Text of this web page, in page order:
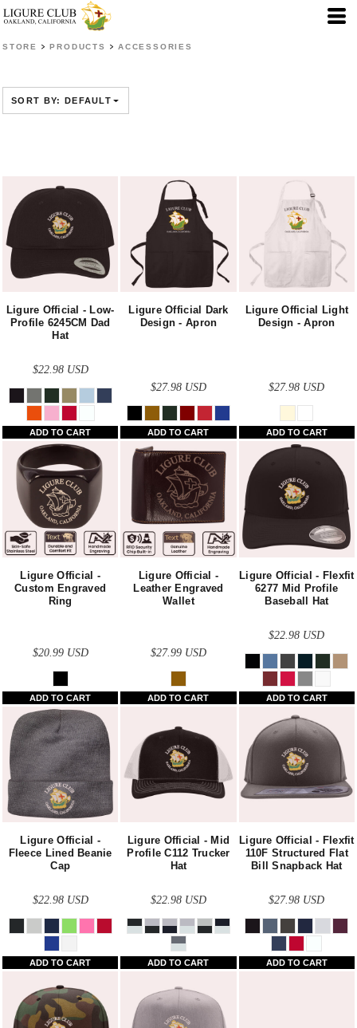
STORE > PRODUCTS > ACCESSORIES
SORT BY: DEFAULT
Ligure Official - Low-
Profile 6245CM Dad
Hat
$22.98 USD
ADD TO CART
Ligure Official Dark
Design - Apron
$27.98 USD
ADD TO CART
Ligure Official Light
Design - Apron
$27.98 USD
ADD TO CART
Ligure Official -
Custom Engraved
Ring
$20.99 USD
ADD TO CART
Ligure Official -
Leather Engraved
Wallet
$27.99 USD
ADD TO CART
Ligure Official - Flexfit
6277 Mid Profile
Baseball Hat
$22.98 USD
ADD TO CART
Ligure Official -
Fleece Lined Beanie
Cap
$22.98 USD
ADD TO CART
Ligure Official - Mid
Profile C112 Trucker
Hat
$22.98 USD
ADD TO CART
Ligure Official - Flexfit
110F Structured Flat
Bill Snapback Hat
$27.98 USD
ADD TO CART
Default
Date Added